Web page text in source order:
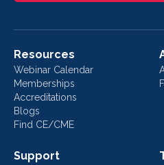
Resources
Webinar Calendar
Memberships
Accreditations
Blogs
Find CE/CME
Support